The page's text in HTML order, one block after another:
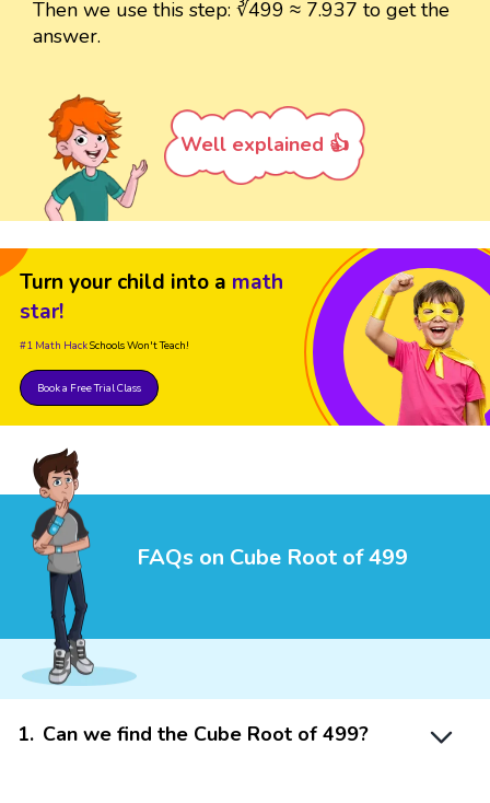
Then we use this step: ∛499 ≈ 7.937 to get the
answer.
Well explained 👍
Turn your child into a math
star!
#1 Math HackSchools Won't Teach!
Book a Free Trial Class
FAQs on Cube Root of 499
1. Can we find the Cube Root of 499?